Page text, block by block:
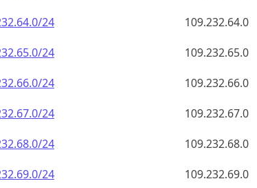
24
109.232.64.0
24
109.232.65.0
24
109.232.66.0
24
109.232.67.0
24
109.232.68.0
24
109.232.69.0